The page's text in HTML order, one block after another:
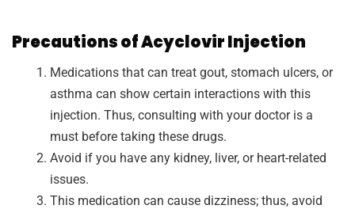
Precautions of Acyclovir Injection
Medications that can treat gout, stomach ulcers, or
asthma can show certain interactions with this
injection. Thus, consulting with your doctor is a
must before taking these drugs.
Avoid if you have any kidney, liver, or heart-related
issues.
This medication can cause dizziness; thus, avoid